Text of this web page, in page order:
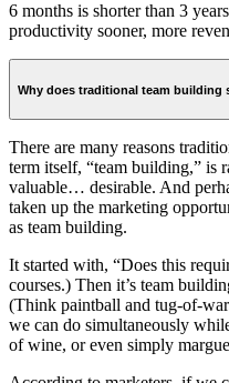
6 months is shorter than 3
productivity sooner, more
Why does traditional team building
There are many reasons
term itself, “team building,” is
valuable… desirable. And
taken up the marketing
as team building.
It started with, “Does this
courses.) Then it’s team
(Think paintball and tug-of-
we can do simultaneously
of wine, or even simply